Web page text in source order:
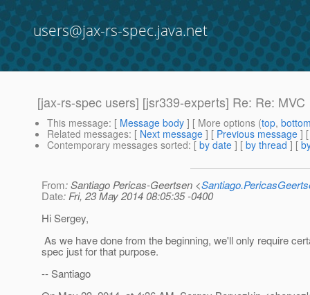
users@jax-rs-spec.java.net
[jax-rs-spec users] [jsr339-experts] Re: Re: MVC
This message: [ Message body ] [ More options (top,
Related messages: [ Next message ] [ Previous message ]
Contemporary messages sorted: [ by date ] [ by thread ] [
From: Santiago Pericas-Geertsen <
Date: Fri, 23 May 2014 08:05:35 -0400
Hi Sergey,
As we have done from the beginning, we'll only require
spec just for that purpose.
-- Santiago